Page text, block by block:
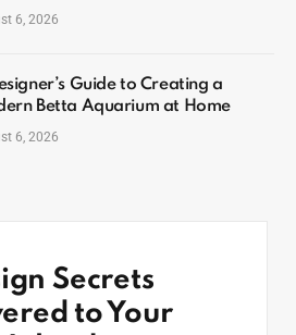
6, 2026
Guide to Creating a
Betta Aquarium at Home
6, 2026
Secrets
to Your